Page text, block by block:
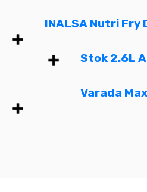
INALSA Nutri Fry
Stok 2.6L
Varada